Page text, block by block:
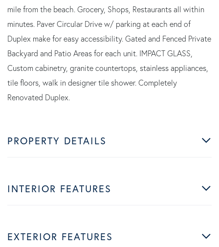
mile from the beach. Grocery, Shops, Restaurants all within
minutes. Paver Circular Drive w/ parking at each end of
Duplex make for easy accessibility. Gated and Fenced Private
Backyard and Patio Areas for each unit. IMPACT GLASS,
Custom cabinetry, granite countertops, stainless appliances,
tile floors, walk in designer tile shower. Completely
Renovated Duplex.
PROPERTY DETAILS
INTERIOR FEATURES
EXTERIOR FEATURES